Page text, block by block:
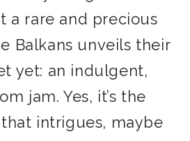
a rare and precious
Balkans unveils their
yet: an indulgent,
jam. Yes, it’s the
intrigues, maybe